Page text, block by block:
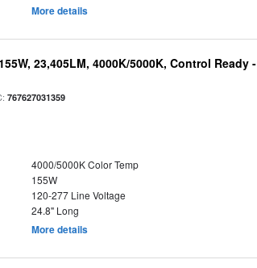
More details
23,405LM, 4000K/5000K, Control Ready -
767627031359
4000/5000K Color Temp
155W
120-277 Line Voltage
24.8" Long
More details